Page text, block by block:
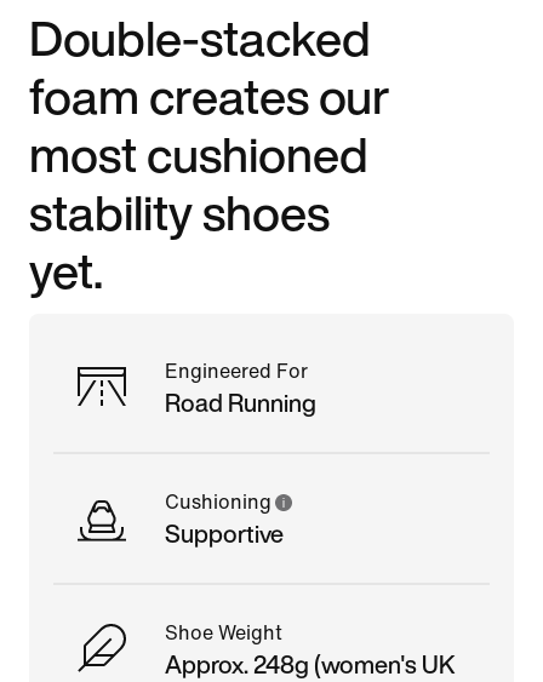
Double-stacked
foam creates our
most cushioned
stability shoes
yet.
Engineered For
Road Running
Cushioning
Supportive
Shoe Weight
Approx. 248g (women's UK